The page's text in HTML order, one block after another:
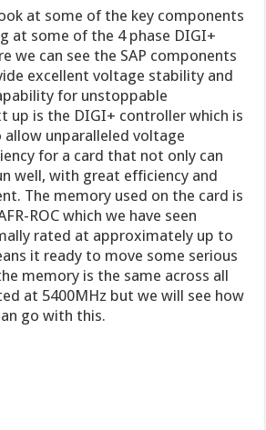
at some of the key components
at some of the 4 phase DIGI+
we can see the SAP components
excellent voltage stability and
for unstoppable
up is the DIGI+ controller which is
unparalleled voltage
for a card that not only can
well, with great efficiency and
The memory used on the card is
ROC which we have seen
rated at approximately up to
it ready to move some serious
memory is the same across all
at 5400MHz but we will see how
go with this.